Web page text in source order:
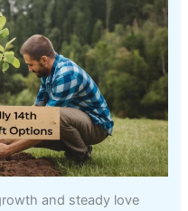
and steady love